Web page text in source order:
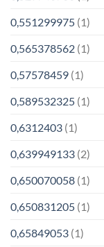
0,551299975 (1)
0,565378562 (1)
0,57578459 (1)
0,589532325 (1)
0,6312403 (1)
0,639949133 (2)
0,650070058 (1)
0,650831205 (1)
0,65849053 (1)